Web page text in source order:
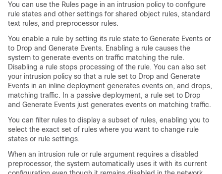
You can use the Rules page in an intrusion policy to configure
rule states and other settings for shared object rules, standard
text rules, and preprocessor rules.
You enable a rule by setting its rule state to Generate Events or
to Drop and Generate Events. Enabling a rule causes the
system to generate events on traffic matching the rule.
Disabling a rule stops processing of the rule. You can also set
your intrusion policy so that a rule set to Drop and Generate
Events in an inline deployment generates events on, and drops,
matching traffic. In a passive deployment, a rule set to Drop
and Generate Events just generates events on matching traffic.
You can filter rules to display a subset of rules, enabling you to
select the exact set of rules where you want to change rule
states or rule settings.
When an intrusion rule or rule argument requires a disabled
preprocessor, the system automatically uses it with its current